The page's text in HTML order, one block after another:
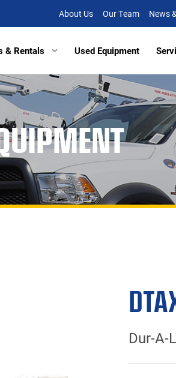
About Us Our Team News
Tracked Vehicles
Mobile Railcar Movers
Site Dumpers
Portable Power
Other Equipment
Attachments
& Rentals
Excavators
Articulated Haulers
Wheel Loaders
Track Loaders
Demolition Equipment
Scrapers
Tracked
Mobile Railcar
Electrical Utility
Digger Derricks
Site Dumpers
Portable Power
Used Equipment
Dur-A-